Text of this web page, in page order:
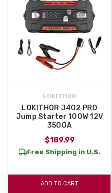
LOKITHOR
LOKITHOR J402 PRO
Jump Starter 100W 12V
3500A
$189.99
Free Shipping in U.S.
ADD TO CART